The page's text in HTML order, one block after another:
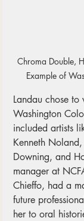
Chroma Double,
Example of
Landau chose
Washington
included artists
Kenneth Noland,
Downing, and
manager at
Chieffo, had a
future
her to oral